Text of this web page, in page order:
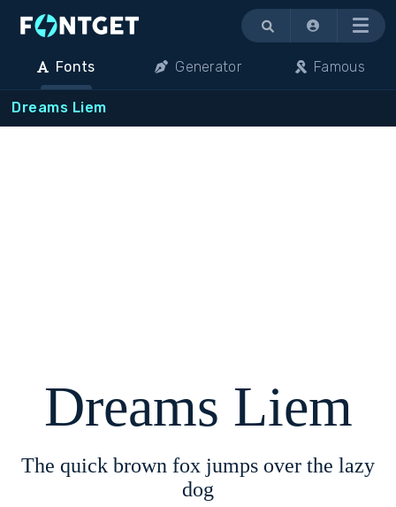
Menu
Fonts Generator Famous
Dreams Liem
Dreams Liem
The quick brown fox jumps over the lazy
dog